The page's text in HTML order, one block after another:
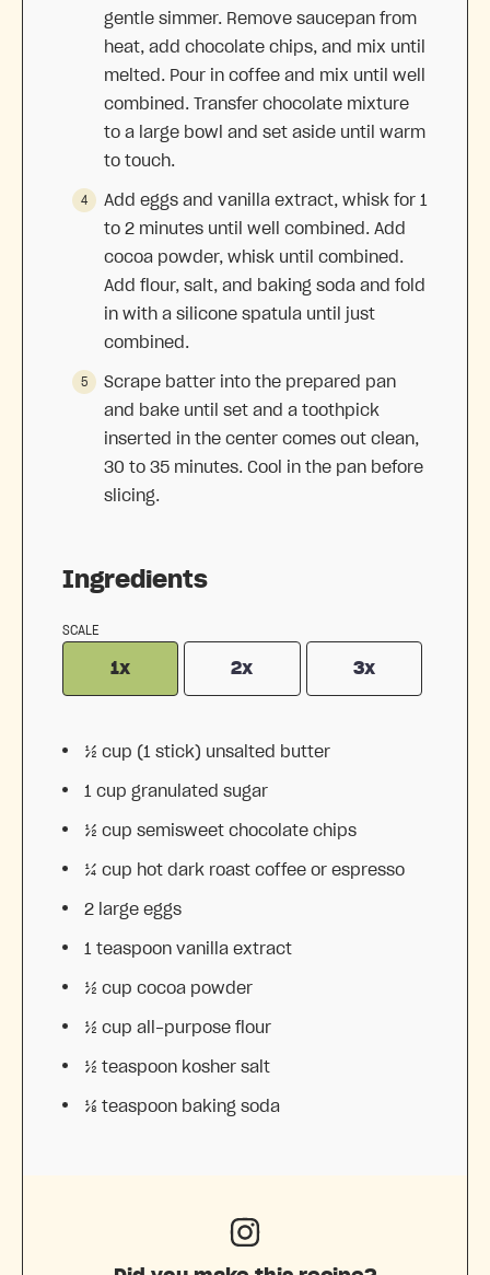
Ingredients
SCALE
1x 2x 3x
½ cup (1 stick) unsalted butter
1 cup granulated sugar
½ cup semisweet chocolate chips
¼ cup hot dark roast coffee or espresso
2 large eggs
1 teaspoon vanilla extract
½ cup cocoa powder
½ cup all-purpose flour
½ teaspoon kosher salt
⅛ teaspoon baking soda
gentle simmer. Remove saucepan from
heat, add chocolate chips, and mix until
melted. Pour in coffee and mix until well
combined. Transfer chocolate mixture
to a large bowl and set aside until warm
to touch.
Add eggs and vanilla extract, whisk for 1
to 2 minutes until well combined. Add
cocoa powder, whisk until combined.
Add flour, salt, and baking soda and fold
in with a silicone spatula until just
combined.
Scrape batter into the prepared pan
and bake until set and a toothpick
inserted in the center comes out clean,
30 to 35 minutes. Cool in the pan before
slicing.